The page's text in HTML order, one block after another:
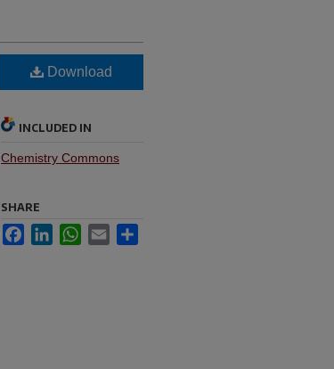
Download
INCLUDED IN
Chemistry Commons
SHARE
FacebookLinkedInWhatsApp
Email